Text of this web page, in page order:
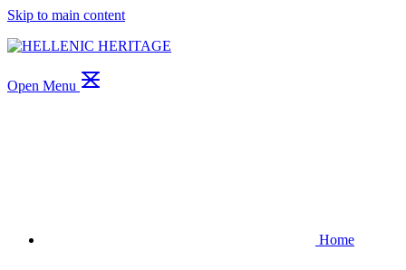
Skip to main content
Open Menu
Home